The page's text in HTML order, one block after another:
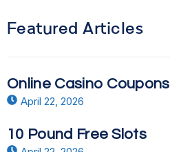
Featured Articles
Online Casino Coupons
April 22, 2026
10 Pound Free Slots